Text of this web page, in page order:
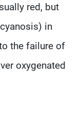
red, but
in
the failure of
oxygenated